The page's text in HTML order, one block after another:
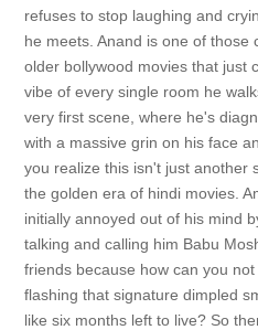
refuses to stop laughing and
he meets. Anand is one of those
older bollywood movies that just
vibe of every single room he
very first scene, where he's
with a massive grin on his face
you realize this isn't just another
the golden era of hindi movies.
initially annoyed out of his mind
talking and calling him Babu
friends because how can you
flashing that signature dimpled
like six months left to live? So